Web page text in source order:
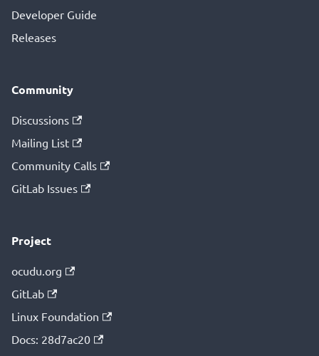
Developer Guide
Releases
Community
Discussions
Mailing List
Community Calls
GitLab Issues
Project
ocudu.org
GitLab
Linux Foundation
Docs: 28d7ac20